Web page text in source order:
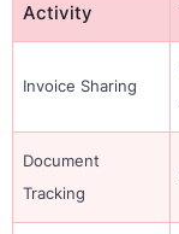
Activity
Invoice Sharing
Document
Tracking